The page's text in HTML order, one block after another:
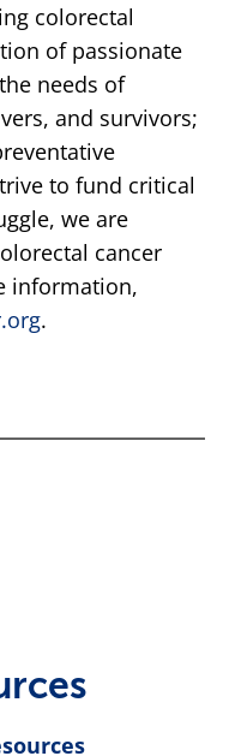
colorectal
of passionate
needs of
and survivors;
to fund critical
we are
cancer
information,
.